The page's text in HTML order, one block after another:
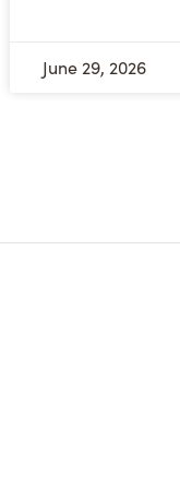
June 29, 2026